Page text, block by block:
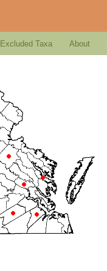
Excluded Taxa About